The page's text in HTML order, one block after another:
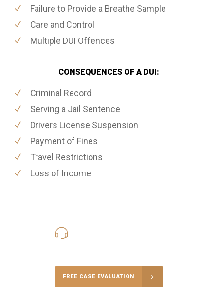
Failure to Provide a Breathe Sample
Care and Control
Multiple DUI Offences
CONSEQUENCES OF A DUI:
Criminal Record
Serving a Jail Sentence
Drivers License Suspension
Payment of Fines
Travel Restrictions
Loss of Income
FREE CASE EVALUATION